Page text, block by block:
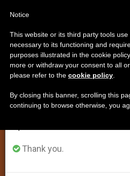
LOCAL CHURCH
Important Notice
From July 27 to August 7
annual break, taking
period when less information
Thank you.
Notice
This website or its third party tools
necessary to its functioning and
purposes illustrated in the cookie
more or withdraw your consent to all
please refer to the cookie policy
By closing this banner, scrolling this
continuing to browse otherwise, you